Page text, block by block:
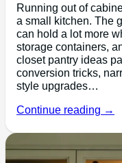
Running out of
a small kitchen. The
can hold a lot more
storage containers,
closet pantry ideas
conversion tricks,
style upgrades…
Continue reading →